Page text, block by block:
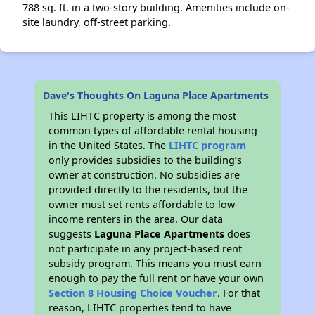
788 sq. ft. in a two-story building. Amenities include on-
site laundry, off-street parking.
Dave's Thoughts On Laguna Place Apartments
This LIHTC property is among the most
common types of affordable rental housing
in the United States. The LIHTC program
only provides subsidies to the building’s
owner at construction. No subsidies are
provided directly to the residents, but the
owner must set rents affordable to low-
income renters in the area. Our data
suggests Laguna Place Apartments does
not participate in any project-based rent
subsidy program. This means you must earn
enough to pay the full rent or have your own
Section 8 Housing Choice Voucher. For that
reason, LIHTC properties tend to have